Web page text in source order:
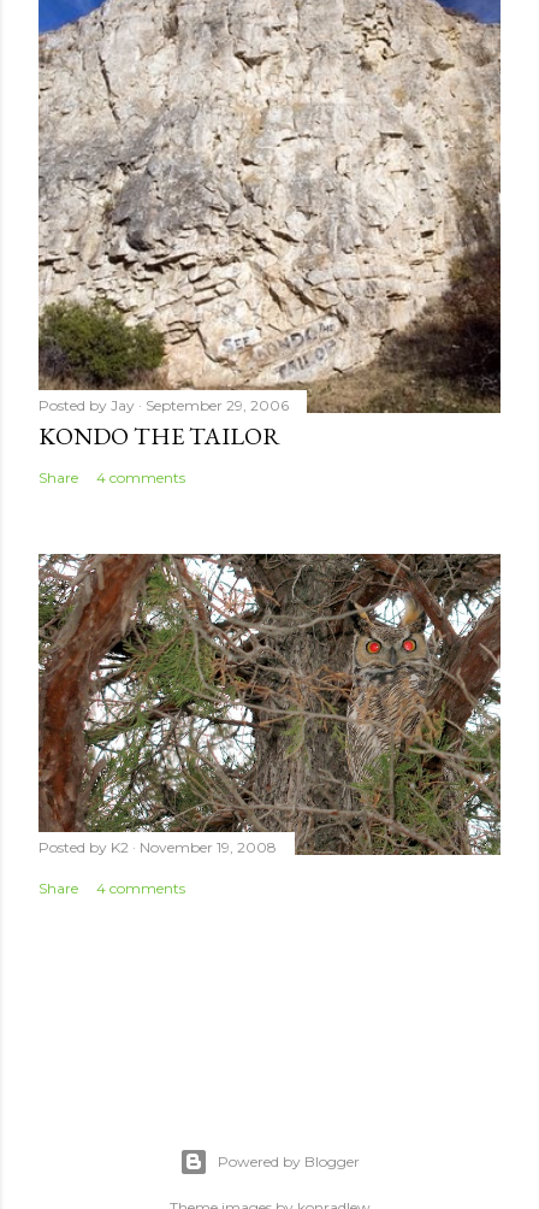
Posted by Jay September 29, 2006
KONDO THE TAILOR
Share 4 comments
Posted by K2 November 19, 2008
Share 4 comments
Powered by Blogger